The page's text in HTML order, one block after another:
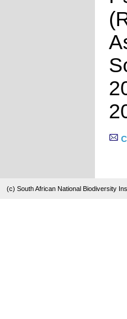
(c) South African National Biodiversity